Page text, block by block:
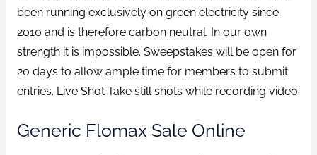
been running exclusively on green electricity since
2010 and is therefore carbon neutral. In our own
strength it is impossible. Sweepstakes will be open for
20 days to allow ample time for members to submit
entries. Live Shot Take still shots while recording video.
Generic Flomax Sale Online